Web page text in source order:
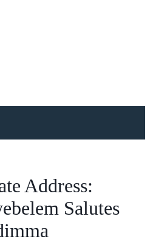
Address:
Salutes